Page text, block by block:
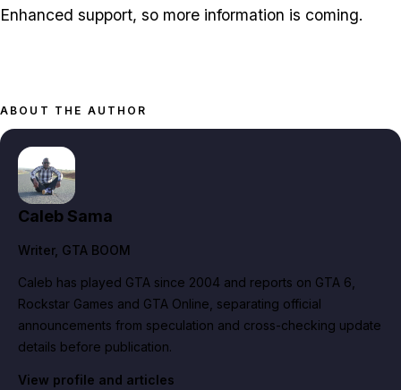
Enhanced support, so more information is coming.
ABOUT THE AUTHOR
Caleb Sama
Writer, GTA BOOM
Caleb has played GTA since 2004 and reports on GTA 6,
Rockstar Games and GTA Online, separating official
announcements from speculation and cross-checking update
details before publication.
View profile and articles